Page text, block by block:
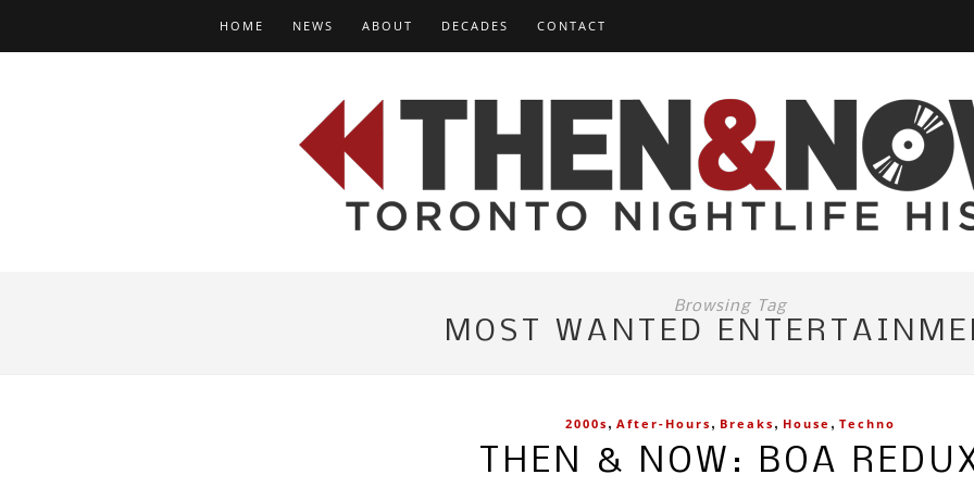
HOME NEWS ABOUT DECADES CONTACT
Browsing Tag
MOST WANTED
2000s , After-Hours , Breaks , House , Techno
THEN & NOW: BOA